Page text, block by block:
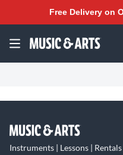
Free Delivery on
Instruments | Lessons |